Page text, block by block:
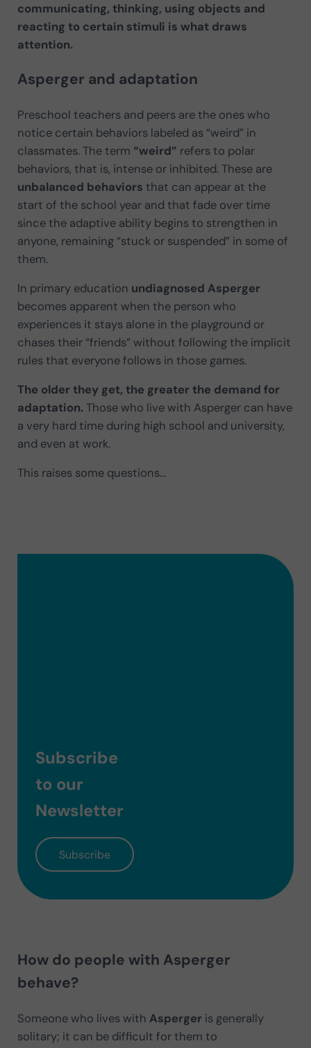
communicating, thinking, using objects and
reacting to certain stimuli is what draws
attention.
Asperger and adaptation
Preschool teachers and peers are the ones who
notice certain behaviors labeled as “weird” in
classmates. The term “weird” refers to polar
behaviors, that is, intense or inhibited. These are
unbalanced behaviors that can appear at the
start of the school year and that fade over time
since the adaptive ability begins to strengthen in
anyone, remaining “stuck or suspended” in some of
them.
In primary education undiagnosed Asperger
becomes apparent when the person who
experiences it stays alone in the playground or
chases their “friends” without following the implicit
rules that everyone follows in those games.
The older they get, the greater the demand for
adaptation.Those who live with Asperger can have
a very hard time during high school and university,
and even at work.
This raises some questions…
Subscribe
to our
Newsletter
Subscribe
How do people with Asperger
behave?
Someone who lives with Aspergeris generally
solitary; it can be difficult for them to